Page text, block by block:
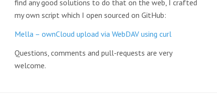
find any good solutions to do that on the web, I crafted
my own script which I open sourced on GitHub:
Mella – ownCloud upload via WebDAV using curl
Questions, comments and pull-requests are very
welcome.